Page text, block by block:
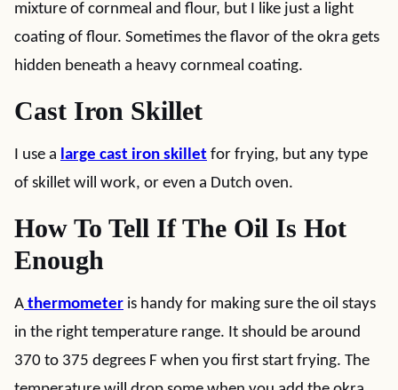
mixture of cornmeal and flour, but I like just a light
coating of flour. Sometimes the flavor of the okra gets
hidden beneath a heavy cornmeal coating.
Cast Iron Skillet
I use a large cast iron skillet for frying, but any type
of skillet will work, or even a Dutch oven.
How To Tell If The Oil Is Hot
Enough
A thermometer is handy for making sure the oil stays
in the right temperature range. It should be around
370 to 375 degrees F when you first start frying. The